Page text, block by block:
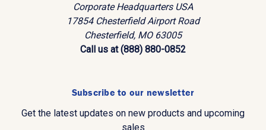
Corporate Headquarters USA
17854 Chesterfield Airport Road
Chesterfield, MO 63005
Call us at (888) 880-0852
Subscribe to our newsletter
Get the latest updates on new products and upcoming
sales